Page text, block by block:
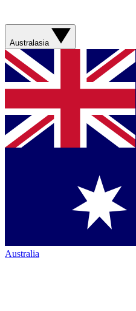
Australasia
Australia